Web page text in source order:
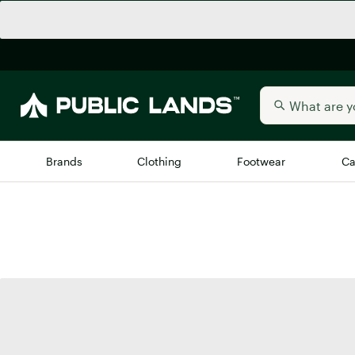
Brands Clothing Footwear